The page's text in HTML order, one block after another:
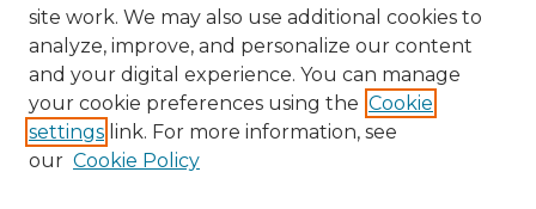
site work. We may also use additional cookies to
analyze, improve, and personalize our content
and your digital experience. You can manage
your cookie preferences using the Cookie
settings link. For more information, see
our Cookie Policy